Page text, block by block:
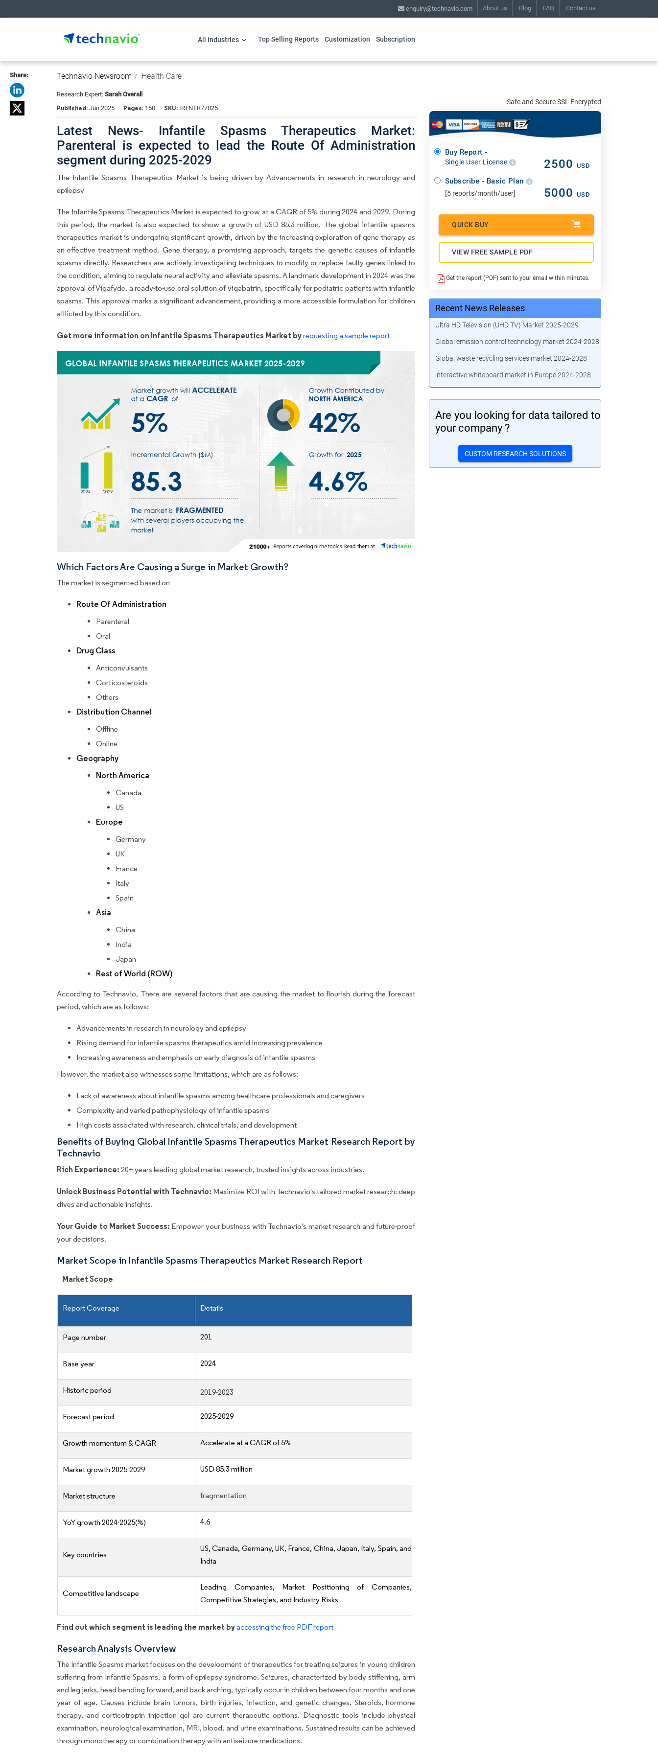
About us Blog FAQ Contact us
enquiry@technavio.com
All industries Top Selling Reports Customization Subscription
Share: Technavio Newsroom Health Care
Research Expert: Sarah Overall
Published: Jun 2025 Pages: 150 SKU: IRTNTR77025
Latest News- Infantile Spasms Therapeutics Market:
Parenteral is expected to lead the Route Of Administration
segment during 2025-2029
The Infantile Spasms Therapeutics Market is being driven by Advancements in research in neurology and
epilepsy
The Infantile Spasms Therapeutics Market is expected to grow at a CAGR of 5% during 2024 and 2029. During
this period, the market is also expected to show a growth of USD 85.3 million. The global infantile spasms
therapeutics market is undergoing significant growth, driven by the increasing exploration of gene therapy as
an effective treatment method. Gene therapy, a promising approach, targets the genetic causes of infantile
spasms directly. Researchers are actively investigating techniques to modify or replace faulty genes linked to
the condition, aiming to regulate neural activity and alleviate spasms. A landmark development in 2024 was the
approval of Vigafyde, a ready-to-use oral solution of vigabatrin, specifically for pediatric patients with infantile
spasms. This approval marks a significant advancement, providing a more accessible formulation for children
afflicted by this condition.
Get more information on Infantile Spasms Therapeutics Market byrequesting a sample report
Which Factors Are Causing a Surge in Market Growth?
The market is segmented based on
Route Of Administration
Parenteral
Oral
Drug Class
Anticonvulsants
Corticosteroids
Others
Distribution Channel
Offline
Online
Geography
North America
Canada
US
Europe
Germany
UK
France
Italy
Spain
Asia
China
India
Japan
Rest of World (ROW)
According to Technavio, There are several factors that are causing the market to flourish during the forecast
period, which are as follows:
Advancements in research in neurology and epilepsy
Rising demand for infantile spasms therapeutics amid increasing prevalence
Increasing awareness and emphasis on early diagnosis of infantile spasms
However, the market also witnesses some limitations, which are as follows:
Lack of awareness about infantile spasms among healthcare professionals and caregivers
Complexity and varied pathophysiology of infantile spasms
High costs associated with research, clinical trials, and development
Benefits of Buying Global Infantile Spasms Therapeutics Market Research Report by
Technavio
Rich Experience: 20+ years leading global market research, trusted insights across industries.
Unlock Business Potential with Technavio: Maximize ROI with Technavio's tailored market research: deep
dives and actionable insights.
Your Guide to Market Success: Empower your business with Technavio's market research and future-proof
your decisions.
Market Scope in Infantile Spasms Therapeutics Market Research Report
Market Scope
Report Coverage Details
Page number 201
Base year 2024
Historic period 2019-2023
Forecast period 2025-2029
Growth momentum & CAGR Accelerate at a CAGR of 5%
Market growth 2025-2029 USD 85.3 million
Market structure fragmentation
YoY growth 2024-2025(%) 4.6
Key countries
US, Canada, Germany, UK, France, China, Japan, Italy, Spain, and
India
Competitive landscape
Leading Companies, Market Positioning of Companies,
Competitive Strategies, and Industry Risks
Find out which segment is leading the market byaccessing the free PDF report
Research Analysis Overview
The Infantile Spasms market focuses on the development of therapeutics for treating seizures in young children
suffering from Infantile Spasms, a form of epilepsy syndrome. Seizures, characterized by body stiffening, arm
and leg jerks, head bending forward, and back arching, typically occur in children between four months and one
year of age. Causes include brain tumors, birth injuries, infection, and genetic changes. Steroids, hormone
therapy, and corticotropin injection gel are current therapeutic options. Diagnostic tools include physical
examination, neurological examination, MRI, blood, and urine examinations. Sustained results can be achieved
through monotherapy or combination therapy with antiseizure medications.
Safe and Secure SSL Encrypted
Buy Report -
Single User License 2500 USD
Subscribe - Basic Plan
[5 reports/month/user] 5000 USD
QUICK BUY
VIEW FREE SAMPLE PDF
Get the report (PDF) sent to your email within minutes.
Recent News Releases
Ultra HD Television (UHD TV) Market 2025-2029
Global emission control technology market 2024-2028
Global waste recycling services market 2024-2028
interactive whiteboard market in Europe 2024-2028
Are you looking for data tailored to
your company ?
CUSTOM RESEARCH SOLUTIONS